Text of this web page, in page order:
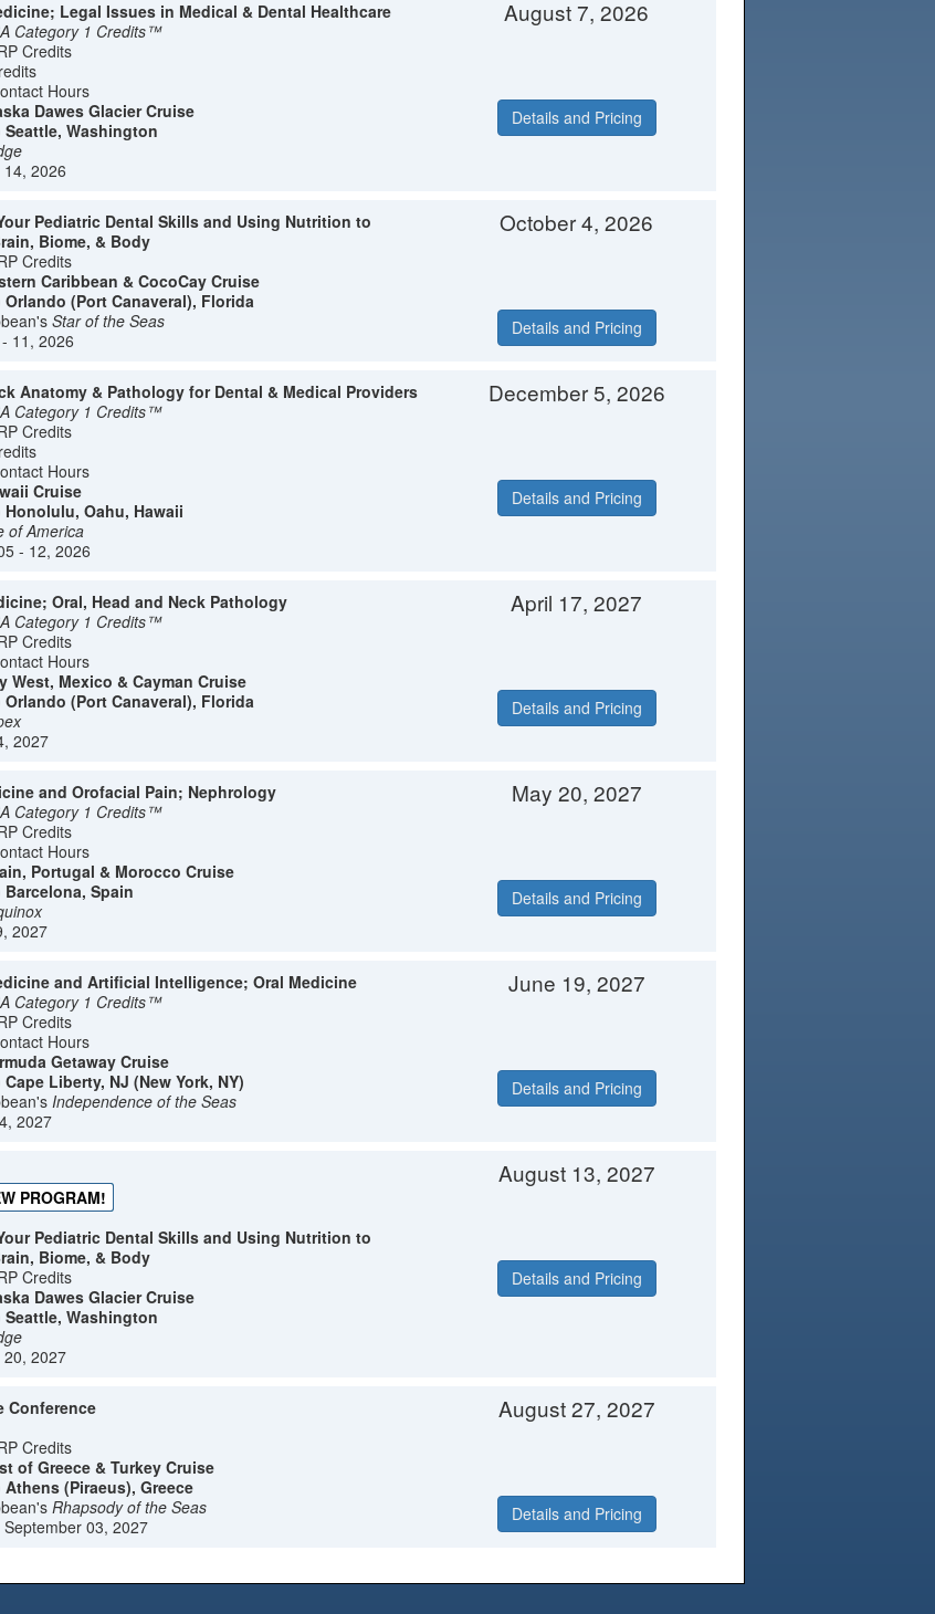
Legal Issues in Medical & Dental Healthcare
Category 1 Credits™
Credits
Hours
Dawes Glacier Cruise
Washington
2026
August 7, 2026
Details and Pricing
Pediatric Dental Skills and Using Nutrition to
Biome, & Body
Credits
Caribbean & CocoCay Cruise
(Port Canaveral), Florida
Star of the Seas
11, 2026
October 4, 2026
Details and Pricing
Anatomy & Pathology for Dental & Medical Providers
Category 1 Credits™
Credits
Hours
Cruise
Oahu, Hawaii
of America
- 12, 2026
December 5, 2026
Details and Pricing
Oral, Head and Neck Pathology
Category 1 Credits™
Credits
Hours
West, Mexico & Cayman Cruise
(Port Canaveral), Florida
2027
April 17, 2027
Details and Pricing
and Orofacial Pain; Nephrology
Category 1 Credits™
Credits
Hours
Portugal & Morocco Cruise
Spain
2027
May 20, 2027
Details and Pricing
and Artificial Intelligence; Oral Medicine
Category 1 Credits™
Credits
Hours
Getaway Cruise
Liberty, NJ (New York, NY)
Independence of the Seas
2027
June 19, 2027
Details and Pricing
PROGRAM!
Pediatric Dental Skills and Using Nutrition to
Biome, & Body
Credits
Dawes Glacier Cruise
Washington
2027
August 13, 2027
Details and Pricing
Conference
Credits
of Greece & Turkey Cruise
(Piraeus), Greece
Rhapsody of the Seas
03, 2027
August 27, 2027
Details and Pricing